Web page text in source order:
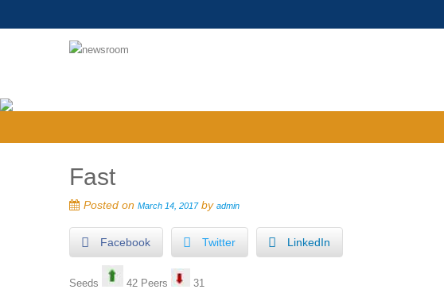
Fast
Posted on March 14, 2017by admin
Facebook Twitter LinkedIn
Seeds 42 Peers 31